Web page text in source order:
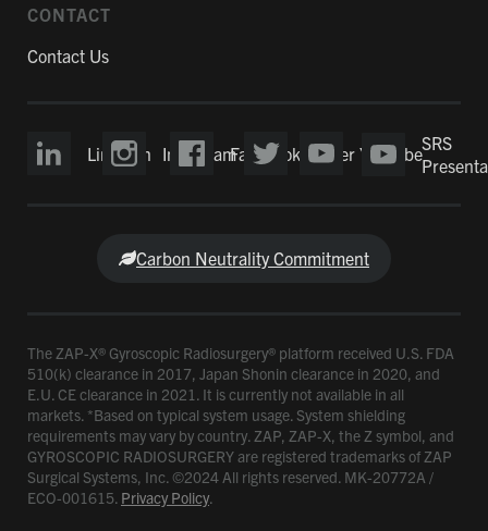
CONTACT
Contact Us
LinkedIn InstagramFacebook Twitter YouTubeSRS
Carbon Neutrality Commitment
The ZAP-X® Gyroscopic Radiosurgery® platform received U.S. FDA
510(k) clearance in 2017, Japan Shonin clearance in 2020, and
E.U. CE clearance in 2021. It is currently not available in all
markets. *Based on typical system usage. System shielding
requirements may vary by country. ZAP, ZAP-X, the Z symbol, and
GYROSCOPIC RADIOSURGERY are registered trademarks of ZAP
Surgical Systems, Inc. ©2024 All rights reserved. MK-20772A /
ECO-001615. Privacy Policy.